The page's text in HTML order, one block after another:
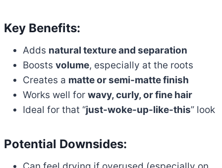
Key Benefits:
Adds natural texture and separation
Boosts volume, especially at the roots
Creates a matte or semi-matte finish
Works well for wavy, curly, or fine hair
Ideal for that “just-woke-up-like-this” look
Potential Downsides: